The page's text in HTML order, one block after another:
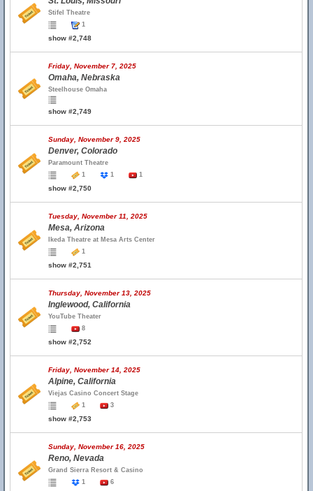
Stifel Theatre
1
show #2,748
Friday, November 7, 2025
Omaha, Nebraska
Steelhouse Omaha
show #2,749
Sunday, November 9, 2025
Denver, Colorado
Paramount Theatre
1
1 1
show #2,750
Tuesday, November 11, 2025
Mesa, Arizona
Ikeda Theatre at Mesa Arts Center
1
show #2,751
Thursday, November 13, 2025
Inglewood, California
YouTube Theater
8
show #2,752
Friday, November 14, 2025
Alpine, California
Viejas Casino Concert Stage
1
3
show #2,753
Sunday, November 16, 2025
Reno, Nevada
Grand Sierra Resort & Casino
1
6